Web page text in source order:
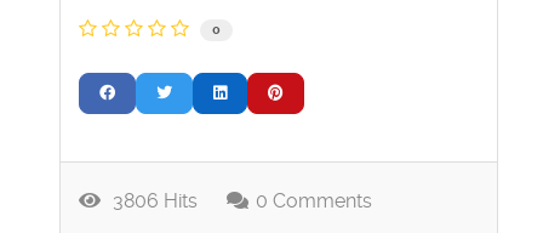
0
3806 Hits 0 Comments